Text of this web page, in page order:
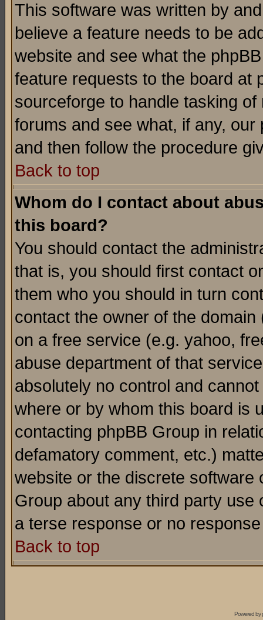
This software was written by
believe a feature needs to be
website and see what the
feature requests to the board at
sourceforge to handle tasking
forums and see what, if any,
and then follow the procedure
Back to top
Whom do I contact about
this board?
You should contact the
that is, you should first contact
them who you should in turn
contact the owner of the
on a free service (e.g. yahoo,
abuse department of that
absolutely no control and
where or by whom this board is
contacting phpBB Group in
defamatory comment, etc.)
website or the discrete software
Group about any third party
a terse response or no
Back to top
Powered by